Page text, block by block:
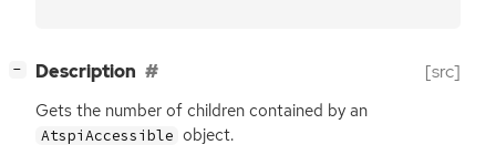
− Description [src]
Gets the number of children contained by an
AtspiAccessible object.